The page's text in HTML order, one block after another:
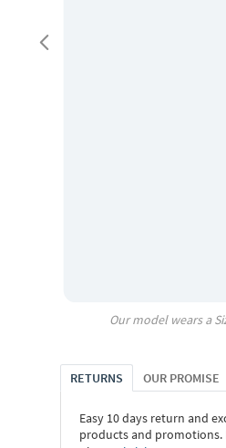
Our model wears a
RETURNS OUR PROMISE
Easy 10 days return and
products and promotions.